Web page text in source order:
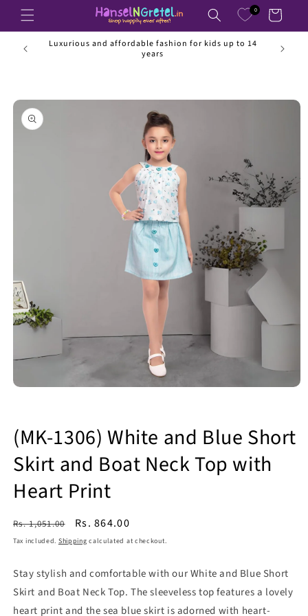
Skip to
content
0 Cart
than
Luxurious and affordable fashion for kids up to 14
years
information
modal
(MK-1306) White and Blue Short
Skirt and Boat Neck Top with
Heart Print
Regular
price
Rs. 1,051.00
Sale
price
Rs. 864.00
Tax included. Shipping calculated at checkout.
Stay stylish and comfortable with our White and Blue Short
Skirt and Boat Neck Top. The sleeveless top features a lovely
heart print and the sea blue skirt is adorned with heart-